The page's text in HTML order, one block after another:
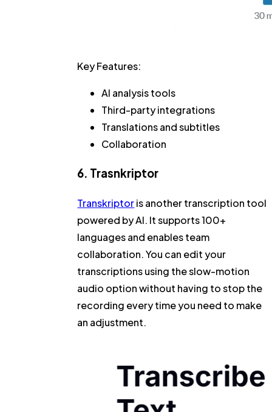
Key Features:
AI analysis tools
Third-party integrations
Translations and subtitles
Collaboration
6. Trasnkriptor
Transkriptoris another transcription tool
powered by AI. It supports 100+
languages and enables team
collaboration. You can edit your
transcriptions using the slow-motion
audio option without having to stop the
recording every time you need to make
an adjustment.